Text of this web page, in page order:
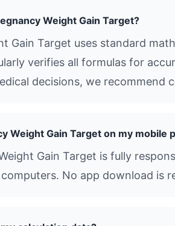
Weight Gain Target?
Gain Target uses standard
verifies all formulas for
decisions, we recommend
Weight Gain Target on my mobile
Gain Target is fully
No app download is